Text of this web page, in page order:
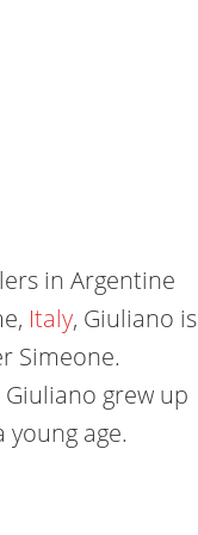
in Argentine
Italy, Giuliano is
Simeone.
grew up
age.